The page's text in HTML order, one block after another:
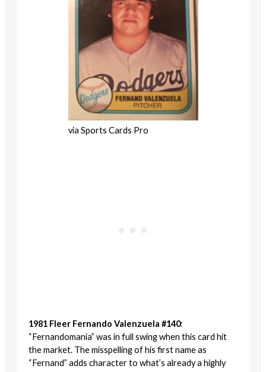
via Sports Cards Pro
1981 Fleer Fernando Valenzuela #140:
“Fernandomania” was in full swing when this card hit
the market. The misspelling of his first name as
“Fernand” adds character to what’s already a highly